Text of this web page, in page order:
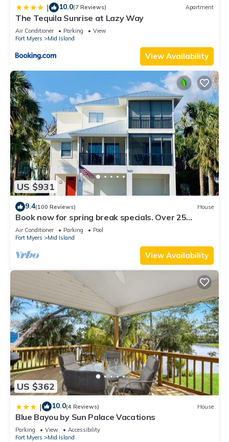
| 10.0(7 Reviews) Apartment
The Tequila Sunrise at Lazy Way
Air Conditioner Parking
View
Fort Myers
Mid Island
View Availability
US $931
9.4(100 Reviews) House
Book now for spring break specials. Over 25
restaurants and bars open.
Air Conditioner Parking
Pool
Fort Myers
Mid Island
View Availability
US $362
| 10.0(4 Reviews) House
Blue Bayou by Sun Palace Vacations
Parking View
Accessibility
Fort Myers
Mid Island